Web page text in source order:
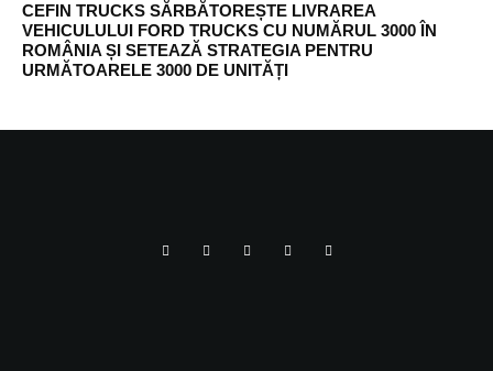
CEFIN TRUCKS SĂRBĂTOREȘTE LIVRAREA
VEHICULULUI FORD TRUCKS CU NUMĂRUL 3000 ÎN
ROMÂNIA ȘI SETEAZĂ STRATEGIA PENTRU
URMĂTOARELE 3000 DE UNITĂȚI